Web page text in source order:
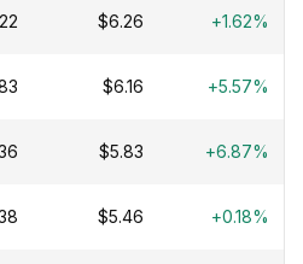
$6.26 +1.62%
$6.16 +5.57%
$5.83 +6.87%
$5.46 +0.18%